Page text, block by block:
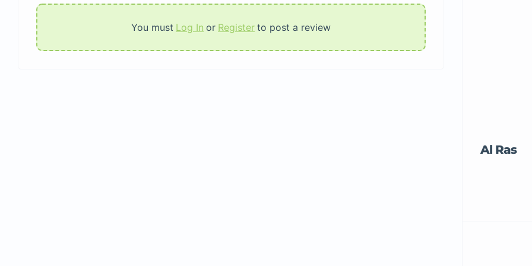
You must Log In or Register to post a review
Al Ras